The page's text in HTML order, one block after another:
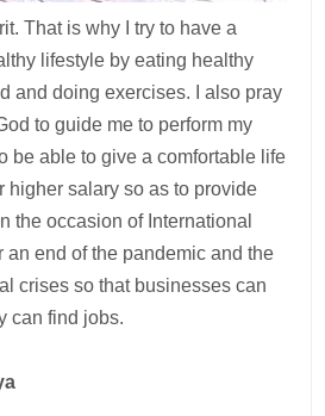
That is why I try to have a
lifestyle by eating healthy
and doing exercises. I also pray
to guide me to perform my
be able to give a comfortable life
higher salary so as to provide
the occasion of International
an end of the pandemic and the
crises so that businesses can
can find jobs.